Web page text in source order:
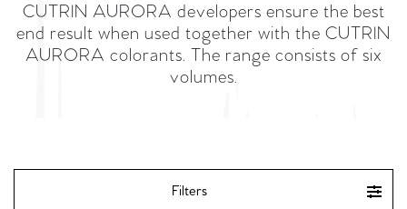
CUTRIN AURORA developers ensure the best
end result when used together with the CUTRIN
AURORA colorants. The range consists of six
volumes.
Filters